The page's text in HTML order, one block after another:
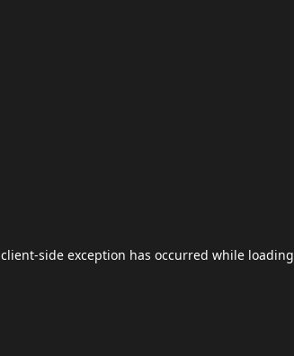
client-side exception has occurred while loading